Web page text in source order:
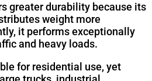
greater durability because its
weight more
it performs exceptionally
and heavy loads.
for residential use, yet